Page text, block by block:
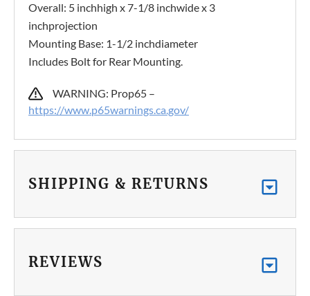
Overall: 5 inchhigh x 7-1/8 inchwide x 3
inchprojection
Mounting Base: 1-1/2 inchdiameter
Includes Bolt for Rear Mounting.
WARNING: Prop65 –
https://www.p65warnings.ca.gov/
SHIPPING & RETURNS
REVIEWS